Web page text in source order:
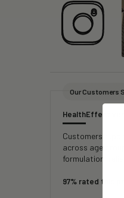
Our Customers
Health
Customers
across age
formulation,
97% rated this